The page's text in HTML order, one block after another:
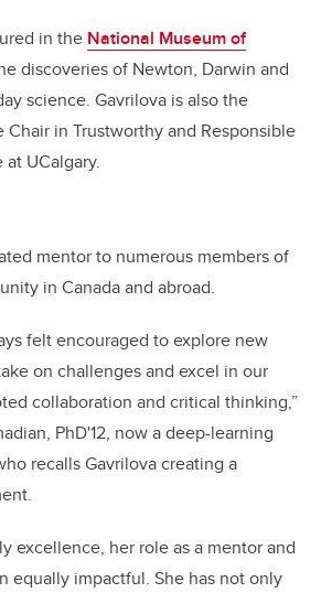
in the National Museum of
discoveries of Newton, Darwin and
science. Gavrilova is also the
Chair in Trustworthy and Responsible
UCalgary.
mentor to numerous members of
in Canada and abroad.
felt encouraged to explore new
on challenges and excel in our
collaboration and critical thinking,”
PhD'12, now a deep-learning
recalls Gavrilova creating a
excellence, her role as a mentor and
equally impactful. She has not only